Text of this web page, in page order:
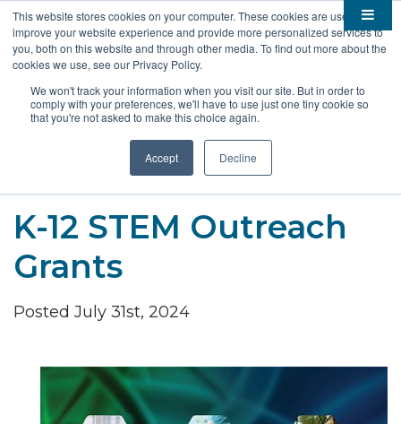
This website stores cookies on your computer. These cookies are used to
improve your website experience and provide more personalized services to
you, both on this website and through other media. To find out more about the
cookies we use, see our Privacy Policy.
We won't track your information when you visit our site. But in order to
comply with your preferences, we'll have to use just one tiny cookie so
that you're not asked to make this choice again.
Accept Decline
About 
Staff
Board of Directors
Members
Benefits
BIO Business Solutions
Become a Member
Funding 
Stem Grants
Fast Launch
SD SBIR/STTR Support
Resources
Advocacy
Bill Tracker
Technology Transfer
Podcasts
South Dakota Biotech
News
Submit Event
SD EPSCoR
Internships
Contact
K-12 STEM Outreach
Grants
Posted July 31st, 2024